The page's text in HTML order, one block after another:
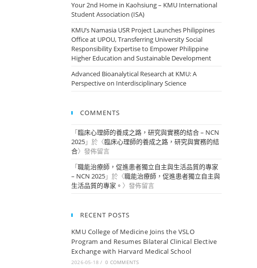
Your 2nd Home in Kaohsiung – KMU International
Student Association (ISA)
KMU’s Namasia USR Project Launches Philippines
Office at UPOU, Transferring University Social
Responsibility Expertise to Empower Philippine
Higher Education and Sustainable Development
Advanced Bioanalytical Research at KMU: A
Perspective on Interdisciplinary Science
COMMENTS
「臨床心理師的養成之路，研究與實務的結合 – NCN
2025」於〈臨床心理師的養成之路，研究與實務的結
合〉發佈留言
「職能治療師，促進患者獨立自主與生活品質的專家
– NCN 2025」於〈職能治療師，促進患者獨立自主與
生活品質的專家。 〉發佈留言
RECENT POSTS
KMU College of Medicine Joins the VSLO
Program and Resumes Bilateral Clinical Elective
Exchange with Harvard Medical School
2026-05-18 / 0 COMMENTS